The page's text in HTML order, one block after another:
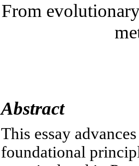
From
Abstract
This essay
foundational